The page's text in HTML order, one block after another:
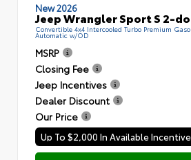
New 2026
Jeep Wrangler Sport S 2-
Convertible 4x4 Intercooled Turbo Premium
Automatic w/OD
MSRP
Closing Fee
Jeep Incentives
Dealer Discount
Our Price
Up To $2,000 In Available